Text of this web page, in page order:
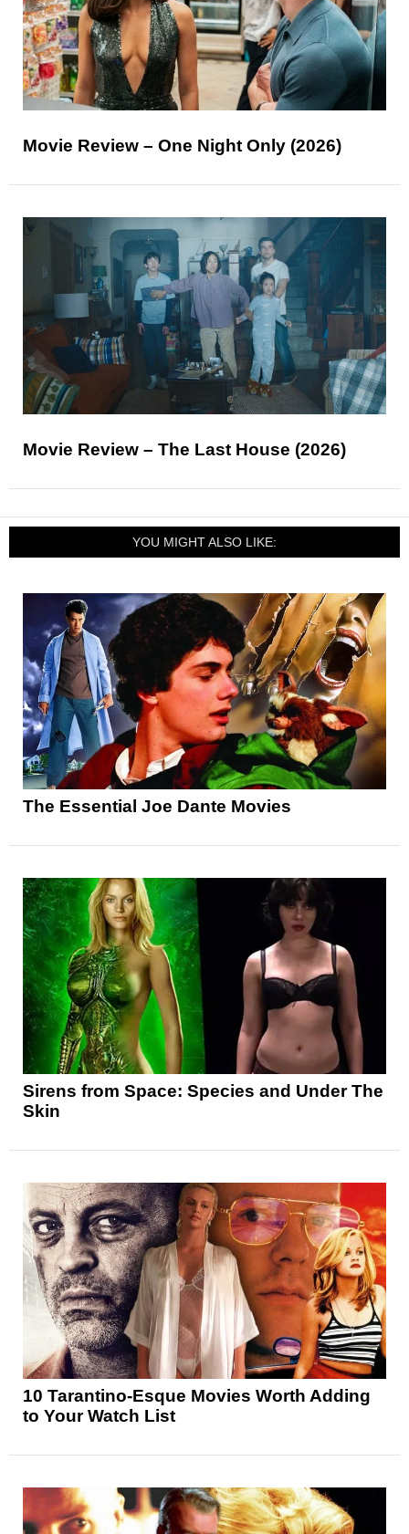
Movie Review – One Night Only (2026)
Movie Review – The Last House (2026)
YOU MIGHT ALSO LIKE:
The Essential Joe Dante Movies
Sirens from Space: Species and Under The
Skin
10 Tarantino-Esque Movies Worth Adding
to Your Watch List